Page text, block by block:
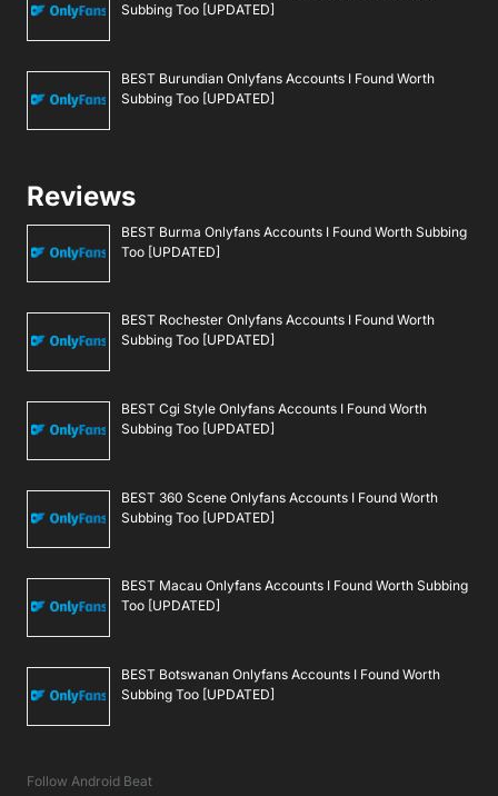
Subbing Too [UPDATED]
BEST Burundian Onlyfans Accounts I Found Worth
Subbing Too [UPDATED]
Reviews
BEST Burma Onlyfans Accounts I Found Worth Subbing
Too [UPDATED]
BEST Rochester Onlyfans Accounts I Found Worth
Subbing Too [UPDATED]
BEST Cgi Style Onlyfans Accounts I Found Worth
Subbing Too [UPDATED]
BEST 360 Scene Onlyfans Accounts I Found Worth
Subbing Too [UPDATED]
BEST Macau Onlyfans Accounts I Found Worth Subbing
Too [UPDATED]
BEST Botswanan Onlyfans Accounts I Found Worth
Subbing Too [UPDATED]
Follow Android Beat